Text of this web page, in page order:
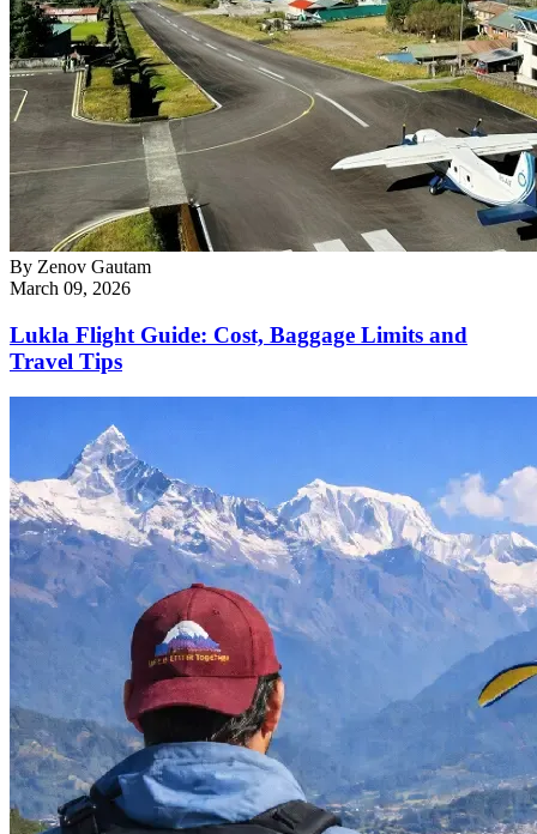
By Zenov Gautam
March 09, 2026
Lukla Flight Guide: Cost, Baggage Limits and
Travel Tips